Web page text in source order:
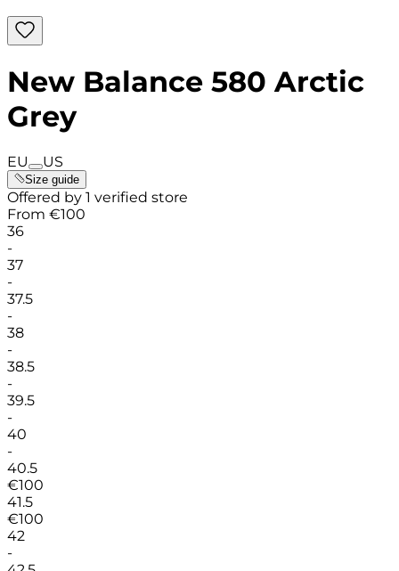
New Balance 580 Arctic
Grey
EU US
Size guide
Offered by 1 verified store
From €100
36
-
37
-
37.5
-
38
-
38.5
-
39.5
-
40
-
40.5
€100
41.5
€100
42
-